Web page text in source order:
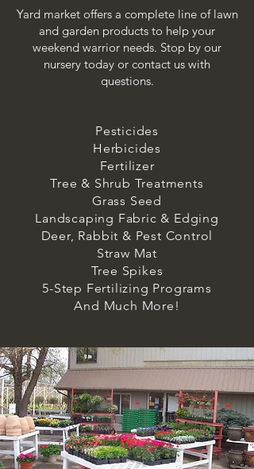
Yard market offers a complete line of lawn
and garden products to help your
weekend warrior needs. Stop by our
nursery today or contact us with
questions.
Pesticides
Herbicides
Fertilizer
Tree & Shrub Treatments
Grass Seed
Landscaping Fabric & Edging
Deer, Rabbit & Pest Control
Straw Mat
Tree Spikes
5-Step Fertilizing Programs
And Much More!